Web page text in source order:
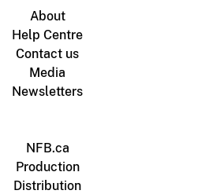
About
Help Centre
Contact us
Media
Newsletters
NFB.ca
Production
Distribution